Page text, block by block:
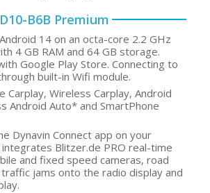
D10-B6B Premium
14 on an octa-core 2.2 GHz
4 GB RAM and 64 GB storage.
Google Play Store. Connecting to
built-in Wifi module.
Carplay, Wireless Carplay, Android
Android Auto* and SmartPhone
Dynavin Connect app on your
integrates Blitzer.de PRO real-time
and fixed speed cameras, road
jams onto the radio display and